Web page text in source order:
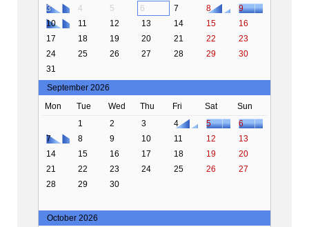
3
4 5 6 7 8
9
10
11 12 13 14 15
16
17
18 19 20 21 22
23
24
25 26 27 28 29
30
31
September 2026
Mon
Tue Wed Thu Fri Sat
Sun
1
2 3 4 5
6
7
8 9 10 11 12
13
14
15 16 17 18 19
20
21
22 23 24 25 26
27
28
29 30
October 2026